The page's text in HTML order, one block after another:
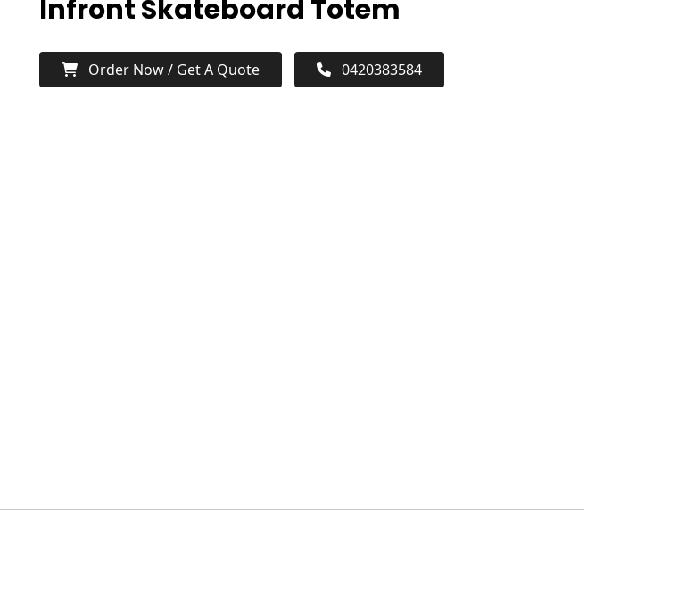
Infront Skateboard Totem
Order Now / Get A Quote 0420383584